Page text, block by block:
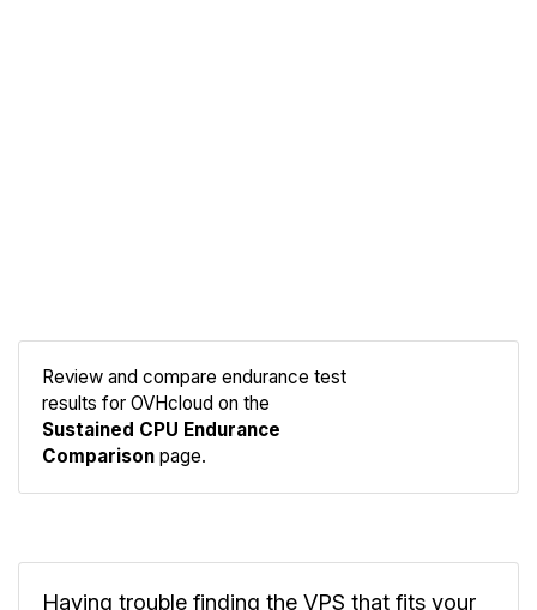
Review and compare endurance test
results for OVHcloud on the
Sustained CPU Endurance
Comparison page.
Having trouble finding the VPS that fits your